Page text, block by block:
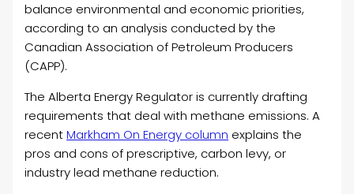
balance environmental and economic priorities,
according to an analysis conducted by the
Canadian Association of Petroleum Producers
(CAPP).
The Alberta Energy Regulator is currently drafting
requirements that deal with methane emissions. A
recentMarkham On Energy column explains the
pros and cons of prescriptive, carbon levy, or
industry lead methane reduction.